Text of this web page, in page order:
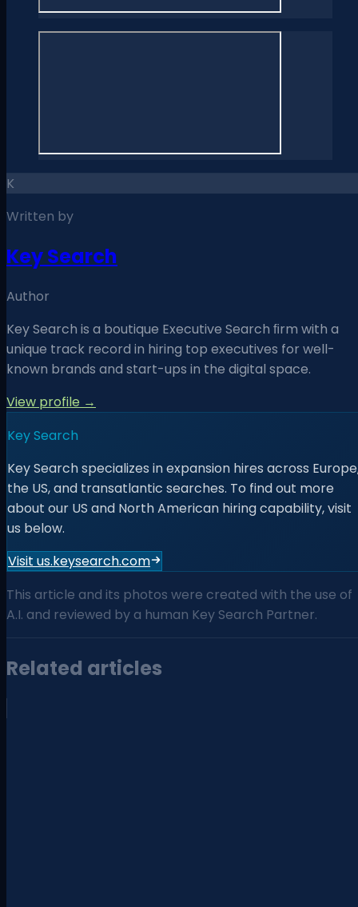
K
Written by
Key Search
Author
Key Search is a boutique Executive Search ﬁrm with a
unique track record in hiring top executives for well-
known brands and start-ups in the digital space.
View profile →
Key Search
Key Search specializes in expansion hires across
the US, and transatlantic searches. To find out more
about our US and North American hiring capability, visit
us below.
Visit us.keysearch.com
This article and its photos were created with the use of
A.I. and reviewed by a human Key Search Partner.
Related articles